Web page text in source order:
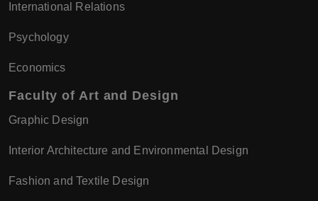
International Relations
Psychology
Economics
Faculty of Art and Design
Graphic Design
Interior Architecture and Environmental Design
Fashion and Textile Design